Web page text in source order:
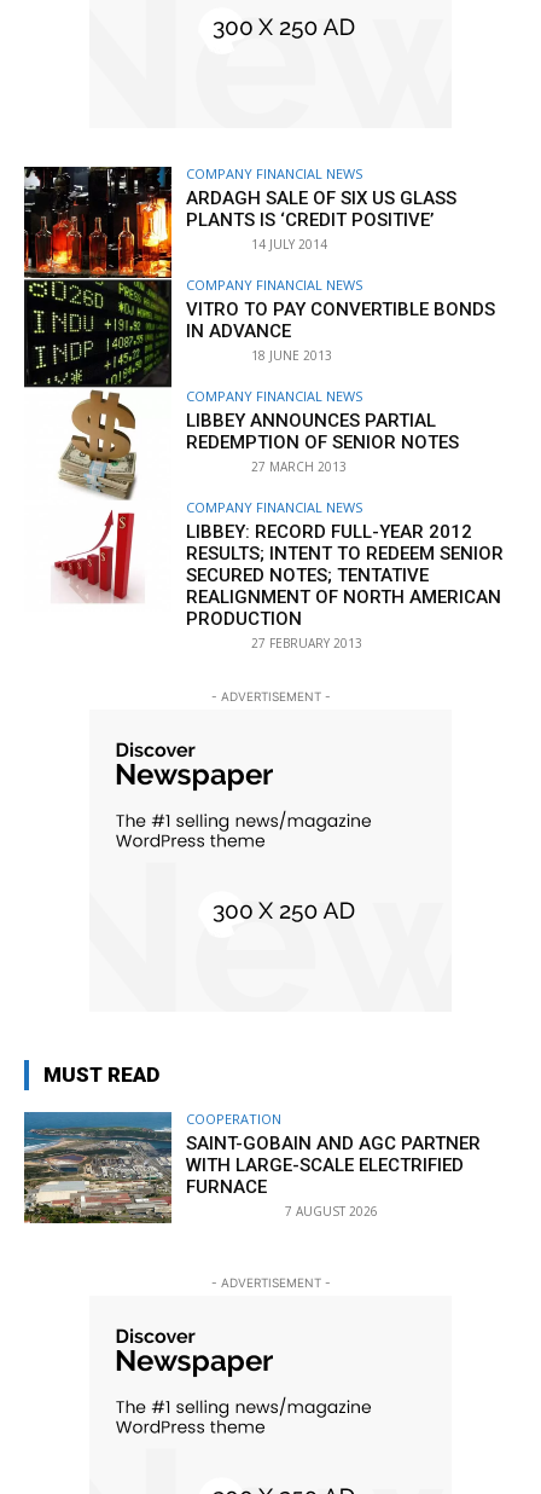
COMPANY FINANCIAL NEWS
ARDAGH SALE OF SIX US GLASS
PLANTS IS ‘CREDIT POSITIVE’
14 JULY 2014
COMPANY FINANCIAL NEWS
VITRO TO PAY CONVERTIBLE BONDS
IN ADVANCE
18 JUNE 2013
COMPANY FINANCIAL NEWS
LIBBEY ANNOUNCES PARTIAL
REDEMPTION OF SENIOR NOTES
27 MARCH 2013
COMPANY FINANCIAL NEWS
LIBBEY: RECORD FULL-YEAR 2012
RESULTS; INTENT TO REDEEM SENIOR
SECURED NOTES; TENTATIVE
REALIGNMENT OF NORTH AMERICAN
PRODUCTION
27 FEBRUARY 2013
- ADVERTISEMENT -
MUST READ
COOPERATION
SAINT-GOBAIN AND AGC PARTNER
WITH LARGE-SCALE ELECTRIFIED
FURNACE
7 AUGUST 2026
- ADVERTISEMENT -